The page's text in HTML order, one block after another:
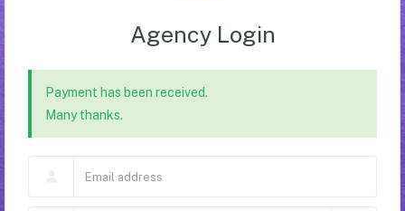
Agency Login
Payment has been received.
Many thanks.